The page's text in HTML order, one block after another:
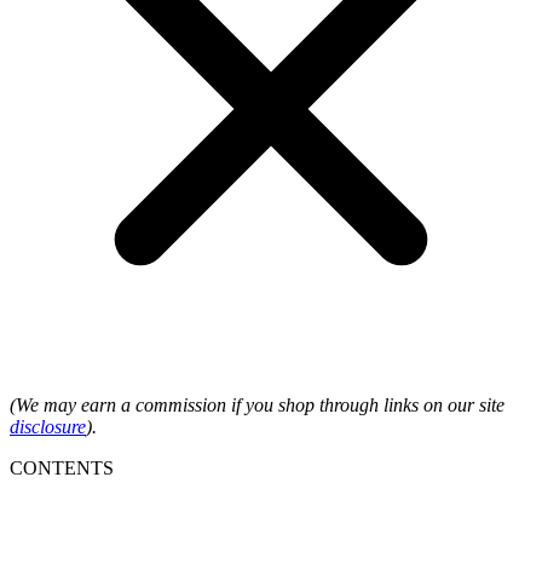
(We may earn a commission if you shop through links on our site
disclosure).
CONTENTS